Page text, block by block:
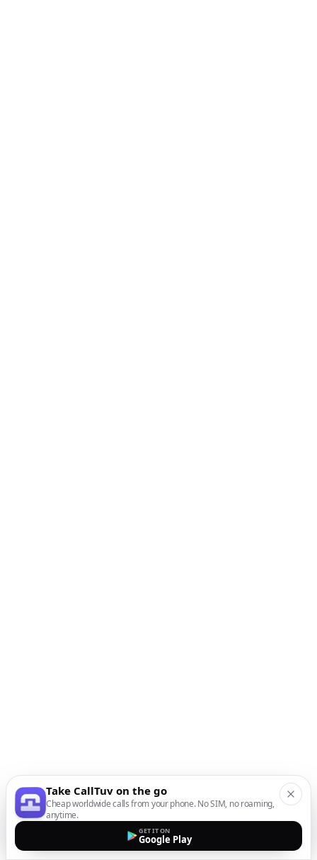
Take CallTuv on the go
Cheap worldwide calls from your phone. No SIM, no roaming,
anytime.
GET IT ON
Google Play